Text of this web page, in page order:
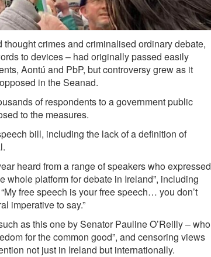
crimes and criminalised ordinary debate,
to devices – had originally passed easily
Aontú and PbP, but controversy grew as it
in the Seanad.
of respondents to a government public
to the measures.
bill, including the lack of a definition of
heard from a range of speakers who expressed
whole platform for debate in Ireland”, including
free speech is your free speech… you don’t
imperative to say.”
as this one by Senator Pauline O’Reilly – who
for the common good”, and censoring views
not just in Ireland but internationally.